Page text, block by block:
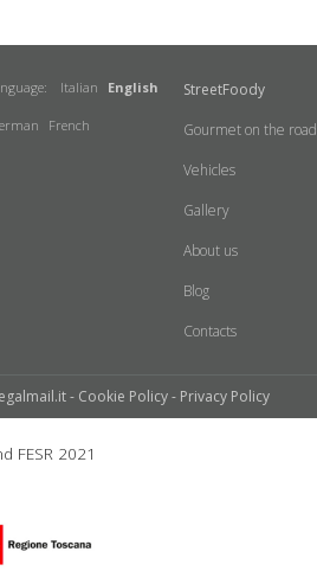
StreetFoody
Gourmet on the road
Vehicles
Gallery
About us
Blog
Contacts
Italian English
French
- Cookie Policy- Privacy Policy
FESR 2021